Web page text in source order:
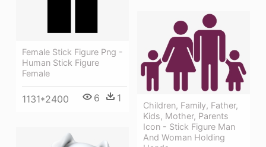
Female Stick Figure Png -
Human Stick Figure
Female
1131*2400 6 1
Children, Family, Father,
Kids, Mother, Parents
Icon - Stick Figure Man
And Woman Holding